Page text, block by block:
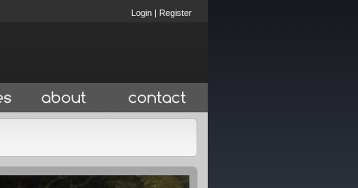
Login | Register